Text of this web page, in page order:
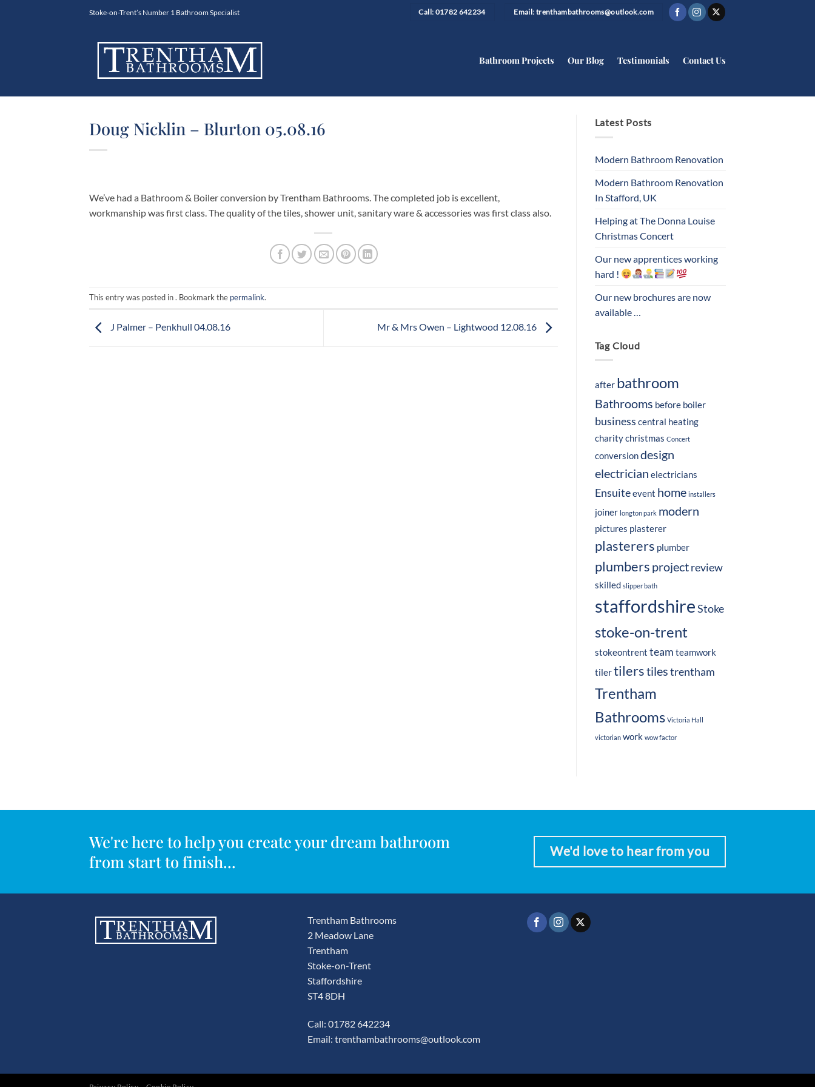
Stoke-on-Trent’s Number 1 Bathroom Specialist Call: 01782 642234 Email: trenthambathrooms@outlook.com
Bathroom Projects Our Blog Testimonials Contact Us
Doug Nicklin – Blurton 05.08.16
We’ve had a Bathroom & Boiler conversion by Trentham Bathrooms. The completed job is excellent,
workmanship was first class. The quality of the tiles, shower unit, sanitary ware & accessories was first class also.
This entry was posted in . Bookmark the permalink.
J Palmer – Penkhull 04.08.16 Mr & Mrs Owen – Lightwood 12.08.16
Latest Posts
Modern Bathroom Renovation
Modern Bathroom Renovation
In Stafford, UK
Helping at The Donna Louise
Christmas Concert
Our new apprentices working
hard !
Our new brochures are now
available …
Tag Cloud
after bathroom
Bathrooms before boiler
business central heating
charitychristmas Concert
conversiondesign
electrician electricians
Ensuiteevent home installers
joiner longton park modern
pictures plasterer
plasterers plumber
plumbers project review
skilled slipper bath
staffordshireStoke
stoke-on-trent
stokeontrent team teamwork
tilertilerstilestrentham
Trentham
Bathrooms Victoria Hall
victorian work wow factor
We're here to help you create your dream bathroom
from start to finish...
We'd love to hear from you
Trentham Bathrooms
2 Meadow Lane
Trentham
Stoke-on-Trent
Staffordshire
ST4 8DH
Call: 01782 642234
Email: trenthambathrooms@outlook.com